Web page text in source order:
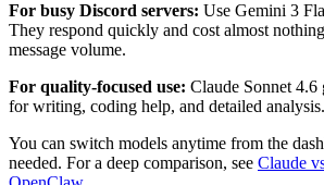
For busy Discord servers: Use Gemini 3
They respond quickly and cost almost
message volume.
For quality-focused use: Claude Sonnet 4.6
for writing, coding help, and detailed analysis.
You can switch models anytime from the
needed. For a deep comparison, see Claude